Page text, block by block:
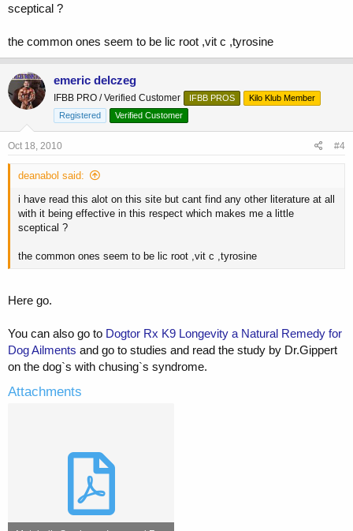
sceptical ?
the common ones seem to be lic root ,vit c ,tyrosine
emeric delczeg
IFBB PRO / Verified Customer IFBB PROS
Kilo Klub Member
Registered
Verified Customer
Oct 18, 2010 #4
deanabol said:
i have read this alot on this site but cant find any other literature at all
with it being effective in this respect which makes me a little
sceptical ?
the common ones seem to be lic root ,vit c ,tyrosine
Here go.
You can also go to Dogtor Rx K9 Longevity a Natural Remedy for
Dog Ailments and go to studies and read the study by Dr.Gippert
on the dog`s with chusing`s syndrome.
Attachments